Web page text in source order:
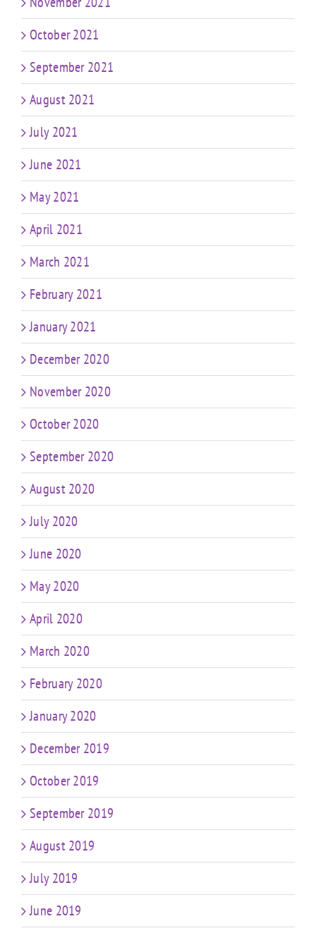
October 2021
September 2021
August 2021
July 2021
June 2021
May 2021
April 2021
March 2021
February 2021
January 2021
December 2020
November 2020
October 2020
September 2020
August 2020
July 2020
June 2020
May 2020
April 2020
March 2020
February 2020
January 2020
December 2019
October 2019
September 2019
August 2019
July 2019
June 2019